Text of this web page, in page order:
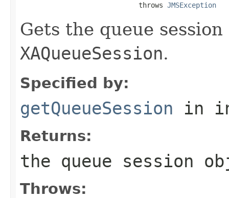
                             throws
JMSException
Gets the queue
XAQueueSession.
Specified by:
getQueueSession in
Returns:
the queue session
Throws: